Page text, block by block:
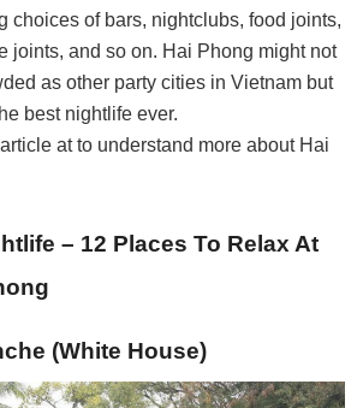
choices of bars, nightclubs, food joints,
joints, and so on. Hai Phong might not
as other party cities in Vietnam but
best nightlife ever.
at to understand more about Hai
– 12 Places To Relax At
(White House)